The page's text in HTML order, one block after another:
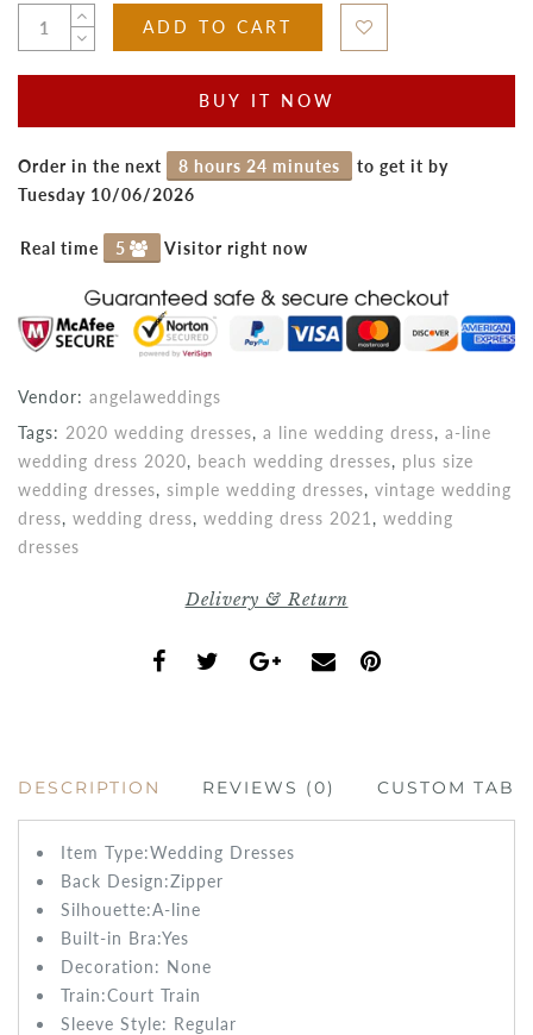
ADD TO CART
BUY IT NOW
Order in the next 8 hours 24 minutes
to get it by
Tuesday 10/06/2026
Real time 5 Visitor right now
Vendor: angelaweddings
Tags: 2020 wedding dresses, a line wedding dress, a-line
wedding dress 2020, beach wedding dresses, plus size
wedding dresses, simple wedding dresses, vintage wedding
dress, wedding dress, wedding dress 2021 , wedding
dresses
Delivery & Return
DESCRIPTION REVIEWS (0) CUSTOM TAB
Item Type:Wedding Dresses
Back Design:Zipper
Silhouette:A-line
Built-in Bra:Yes
Decoration: None
Train:Court Train
Sleeve Style: Regular